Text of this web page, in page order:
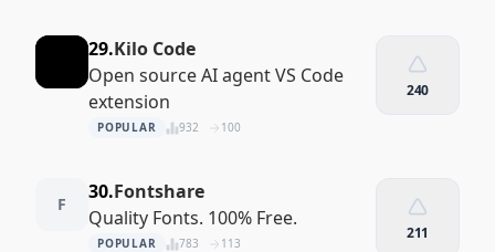
29.Kilo Code
Open source AI agent VS Code
extension
POPULAR 932 100
240
F
30.Fontshare
Quality Fonts. 100% Free.
POPULAR 783 113
211